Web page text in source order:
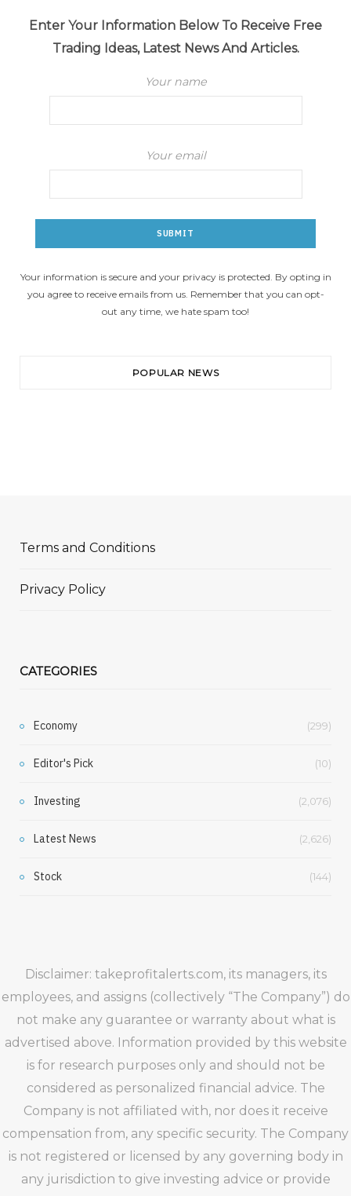
Enter Your Information Below To Receive Free
Trading Ideas, Latest News And Articles.
Your name
Your email
Your information is secure and your privacy is protected. By opting in
you agree to receive emails from us. Remember that you can opt-
out any time, we hate spam too!
POPULAR NEWS
Terms and Conditions
Privacy Policy
CATEGORIES
Economy (299)
Editor's Pick (10)
Investing (2,076)
Latest News (2,626)
Stock (144)
Disclaimer: takeprofitalerts.com, its managers, its
employees, and assigns (collectively “The Company”) do
not make any guarantee or warranty about what is
advertised above. Information provided by this website
is for research purposes only and should not be
considered as personalized financial advice. The
Company is not affiliated with, nor does it receive
compensation from, any specific security. The Company
is not registered or licensed by any governing body in
any jurisdiction to give investing advice or provide